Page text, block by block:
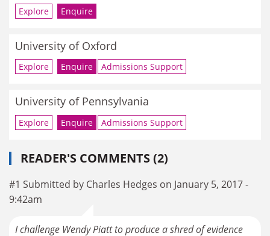
Explore Enquire
University of Oxford
Explore Enquire Admissions Support
University of Pennsylvania
Explore Enquire Admissions Support
READER'S COMMENTS (2)
#1 Submitted by Charles Hedges on January 5, 2017 -
9:42am
I challenge Wendy Piatt to produce a shred of evidence